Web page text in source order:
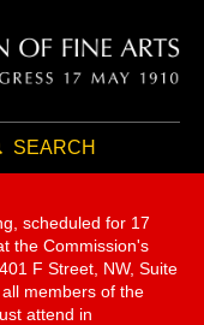
SEARCH
scheduled for 17
the Commission's
F Street, NW, Suite
members of the
attend in